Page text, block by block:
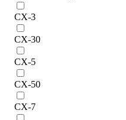
CX-3
CX-30
CX-5
CX-50
CX-7